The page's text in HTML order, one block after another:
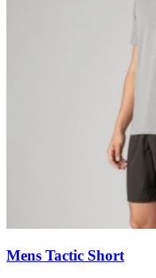
Mens Tactic Short